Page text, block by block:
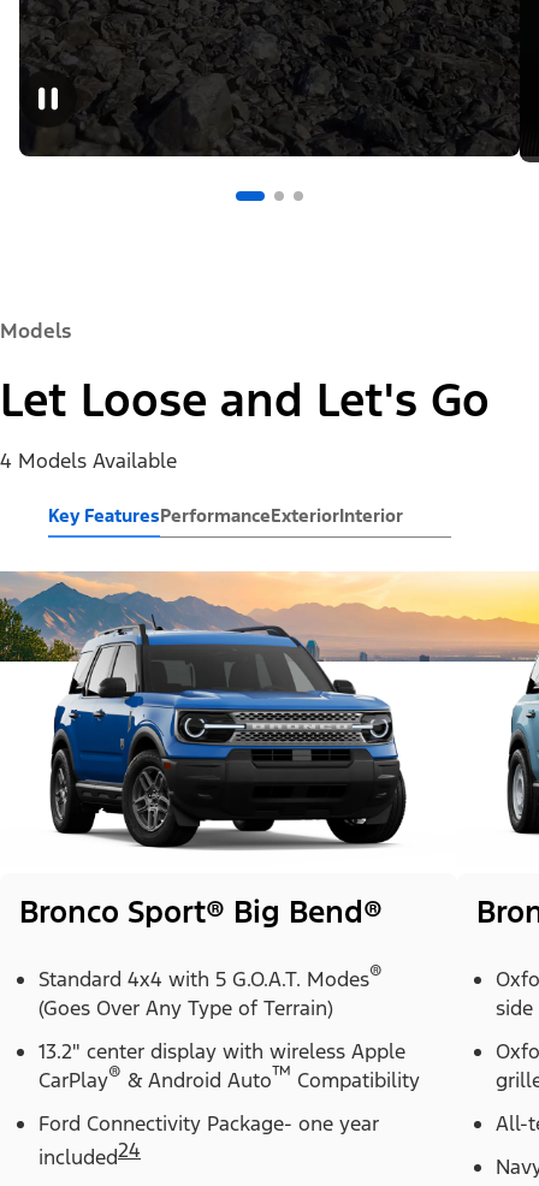
Models
Let Loose and Let's Go
4 Models Available
Key FeaturesPerformanceExteriorInterior
Bronco Sport® Big Bend®
Standard 4x4 with 5 G.O.A.T. Modes®
(Goes Over Any Type of Terrain)
13.2" center display with wireless Apple
CarPlay® & Android Auto™ Compatibility
Ford Connectivity Package- one year
included24
side
All-